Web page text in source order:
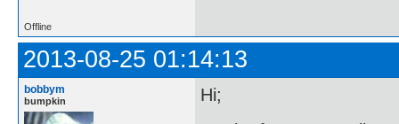
Offline
2013-08-25 01:14:13
bobbym
bumpkin
Hi;